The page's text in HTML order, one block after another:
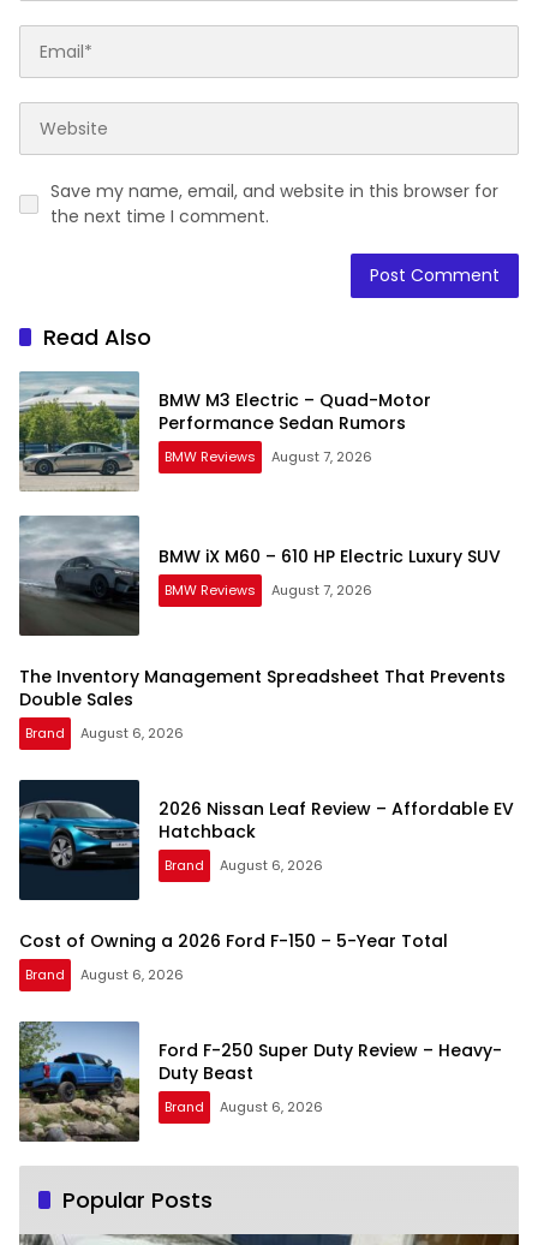
Save my name, email, and website in this browser for
the next time I comment.
Read Also
BMW M3 Electric – Quad-Motor
Performance Sedan Rumors
BMW Reviews August 7, 2026
BMW iX M60 – 610 HP Electric Luxury SUV
BMW Reviews August 7, 2026
The Inventory Management Spreadsheet That Prevents
Double Sales
Brand August 6, 2026
2026 Nissan Leaf Review – Affordable EV
Hatchback
Brand August 6, 2026
Cost of Owning a 2026 Ford F-150 – 5-Year Total
Brand August 6, 2026
Ford F-250 Super Duty Review – Heavy-
Duty Beast
Brand August 6, 2026
Popular Posts